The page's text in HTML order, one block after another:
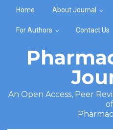
Home About Journal
For Authors Contact Us
An Open Access, Peer
of